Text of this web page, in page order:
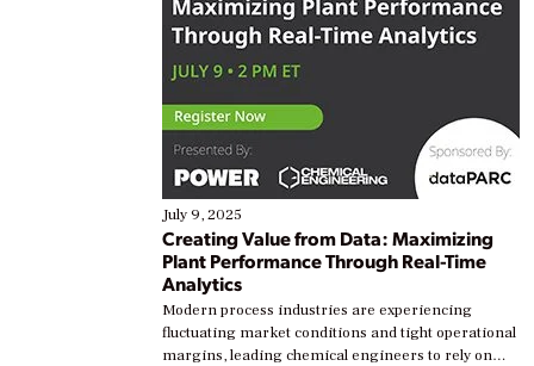
July 9, 2025
Creating Value from Data: Maximizing
Plant Performance Through Real-Time
Analytics
Modern process industries are experiencing
fluctuating market conditions and tight operational
margins, leading chemical engineers to rely on